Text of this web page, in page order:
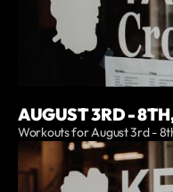
AUGUST 3RD -
Workouts for August 3rd -